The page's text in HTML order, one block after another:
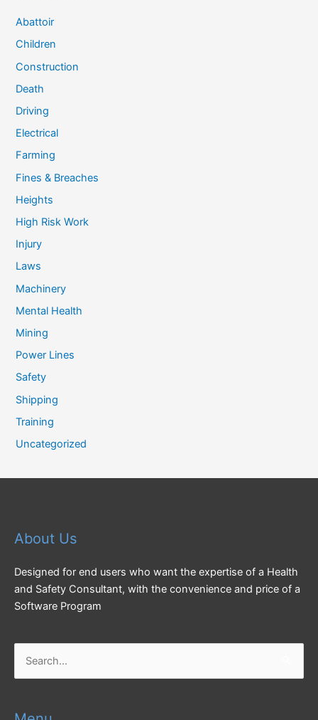
Abattoir
Children
Construction
Death
Driving
Electrical
Farming
Fines & Breaches
Heights
High Risk Work
Injury
Laws
Machinery
Mental Health
Mining
Power Lines
Safety
Shipping
Training
Uncategorized
About Us
Designed for end users who want the expertise of a Health
and Safety Consultant, with the convenience and price of a
Software Program
for: